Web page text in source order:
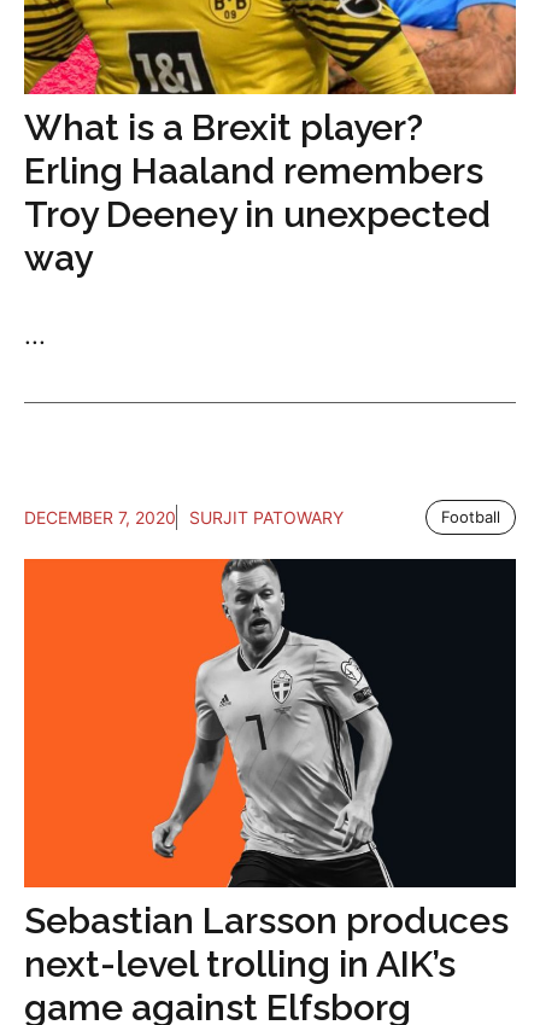
What is a Brexit player?
Erling Haaland remembers
Troy Deeney in unexpected
way
...
DECEMBER 7, 2020 SURJIT PATOWARY Football
Sebastian Larsson produces
next-level trolling in AIK’s
game against Elfsborg